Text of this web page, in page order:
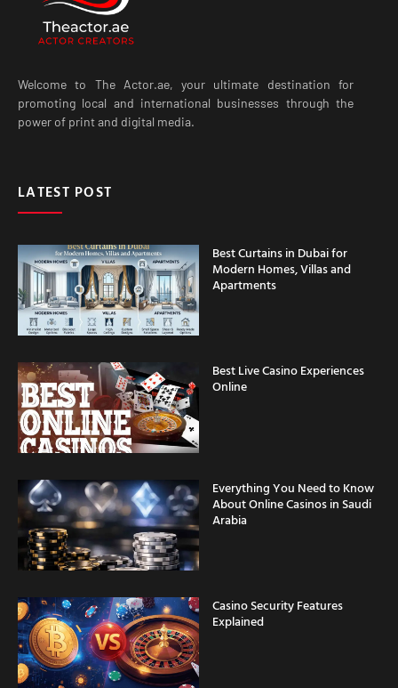
Welcome to The Actor.ae, your ultimate destination for
promoting local and international businesses through the
power of print and digital media.
LATEST POST
Best Curtains in Dubai for
Modern Homes, Villas and
Apartments
Best Live Casino Experiences
Online
Everything You Need to Know
About Online Casinos in Saudi
Arabia
Casino Security Features
Explained